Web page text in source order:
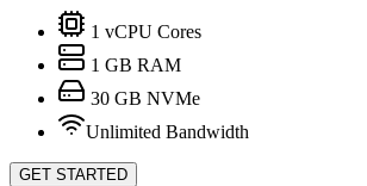
1 vCPU Cores
1 GB RAM
30 GB NVMe
Unlimited Bandwidth
GET STARTED